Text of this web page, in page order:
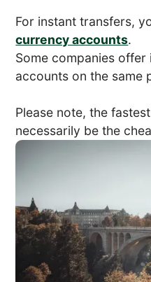
For instant transfers,
currency accounts.
Some companies
accounts on the same
Please note, the
necessarily be the